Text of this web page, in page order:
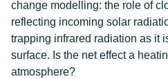
change modelling: the role of
reflecting incoming solar
trapping infrared radiation as it
surface. Is the net effect a
atmosphere?